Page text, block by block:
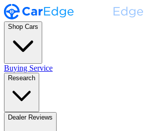
Shop Cars
Buying Service
Research
Dealer Reviews